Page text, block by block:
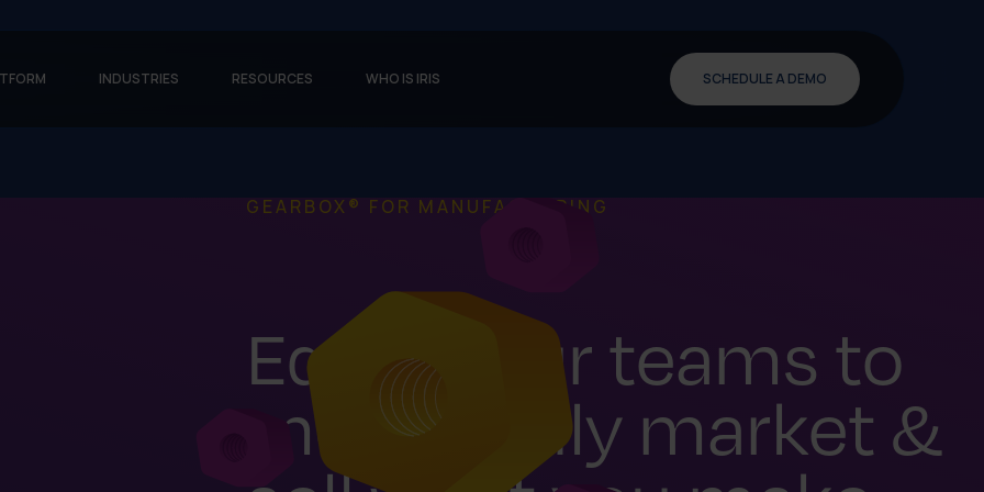
INDUSTRIES RESOURCES WHO IS IRIS SCHEDULE A DEMO
GEARBOX® FOR MANUFACTURING
Equip your teams to
more easily market &